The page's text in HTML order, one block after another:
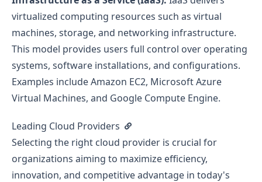
virtualized computing resources such as virtual
machines, storage, and networking infrastructure.
This model provides users full control over operating
systems, software installations, and configurations.
Examples include Amazon EC2, Microsoft Azure
Virtual Machines, and Google Compute Engine.
Leading Cloud Providers
Selecting the right cloud provider is crucial for
organizations aiming to maximize efficiency,
innovation, and competitive advantage in today's